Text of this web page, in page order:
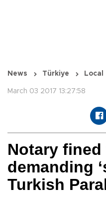
News Türkiye Local
March 03 2017 13:27:58
Notary fined
demanding
Turkish